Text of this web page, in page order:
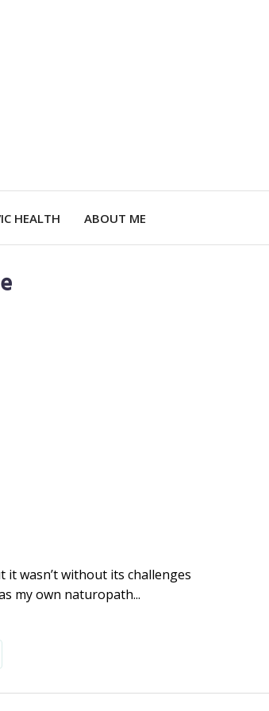
HEALTH ABOUT ME
it wasn’t without its challenges
my own naturopath...